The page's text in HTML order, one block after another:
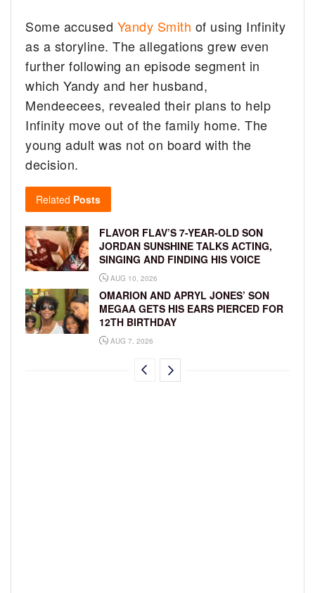
Some accused Yandy Smith of using Infinity
as a storyline. The allegations grew even
further following an episode segment in
which Yandy and her husband,
Mendeecees, revealed their plans to help
Infinity move out of the family home. The
young adult was not on board with the
decision.
Related Posts
FLAVOR FLAV’S 7-YEAR-OLD SON
JORDAN SUNSHINE TALKS ACTING,
SINGING AND FINDING HIS VOICE
AUG 10, 2026
OMARION AND APRYL JONES’ SON
MEGAA GETS HIS EARS PIERCED FOR
12TH BIRTHDAY
AUG 7, 2026